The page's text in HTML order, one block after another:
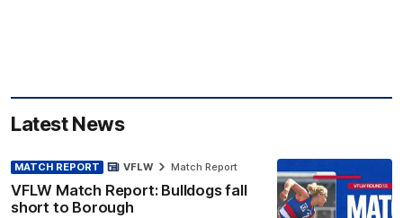
Latest News
MATCH REPORT
VFLW Match Report: Bulldogs fall
short to Borough
VFLW Match Report